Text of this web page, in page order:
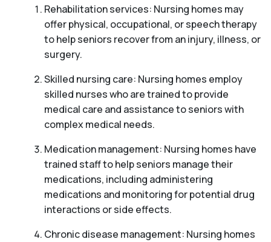
Rehabilitation services: Nursing homes may
offer physical, occupational, or speech therapy
to help seniors recover from an injury, illness, or
surgery.
Skilled nursing care: Nursing homes employ
skilled nurses who are trained to provide
medical care and assistance to seniors with
complex medical needs.
Medication management: Nursing homes have
trained staff to help seniors manage their
medications, including administering
medications and monitoring for potential drug
interactions or side effects.
Chronic disease management: Nursing homes